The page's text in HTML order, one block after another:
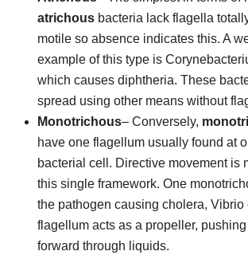
atrichous bacteria lack flagella
motile so absence indicates this. A
example of this type is
which causes diphtheria. These
spread using other means without
Monotrichous– Conversely,
have one flagellum usually found at
bacterial cell. Directive movement is
this single framework. One
the pathogen causing cholera, Vibrio
flagellum acts as a propeller,
forward through liquids.